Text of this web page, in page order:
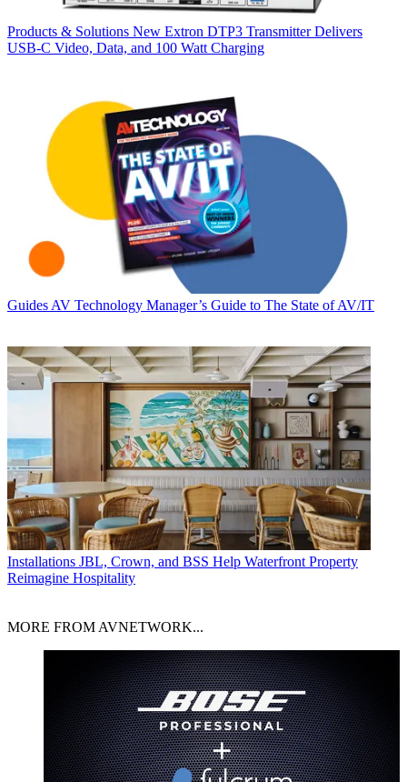
Products & Solutions New Extron DTP3 Transmitter Delivers
USB‑C Video, Data, and 100 Watt Charging
Guides AV Technology Manager’s Guide to The State of AV/IT
Installations JBL, Crown, and BSS Help Waterfront Property
Reimagine Hospitality
MORE FROM AVNETWORK...